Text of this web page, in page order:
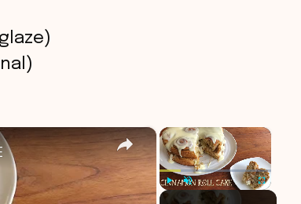
×
Fullscreen
×